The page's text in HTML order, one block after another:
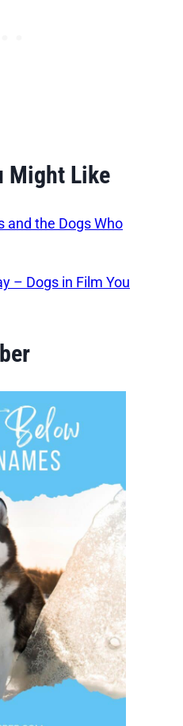
Might Like
and the Dogs Who
– Dogs in Film You